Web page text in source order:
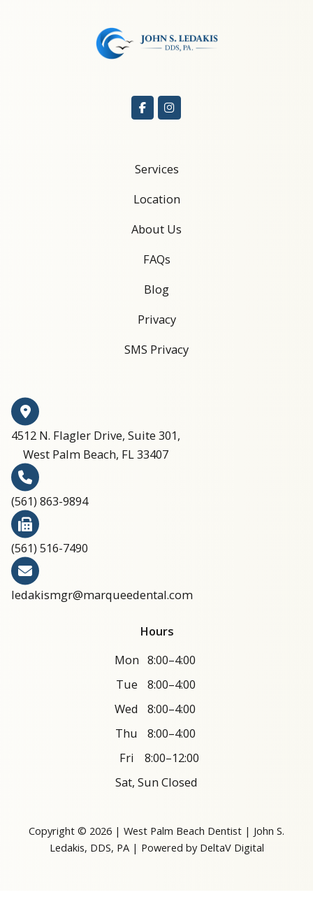
Services
Location
About Us
FAQs
Blog
Privacy
SMS Privacy
4512 N. Flagler Drive, Suite 301,
West Palm Beach, FL 33407
(561) 863-9894​​​​​​​​​​​​​​
(561) 516-7490
ledakismgr@marqueedental.com
Hours
Mon 8:00–4:00
Tue
8:00–4:00
Wed
8:00–4:00
Thu
8:00–4:00
Fri
8:00–12:00
Sat, Sun Closed
Copyright © 2026 | West Palm Beach Dentist | John S.
Ledakis, DDS, PA | Powered by DeltaV Digital